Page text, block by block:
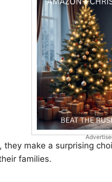
they make a surprising
families.